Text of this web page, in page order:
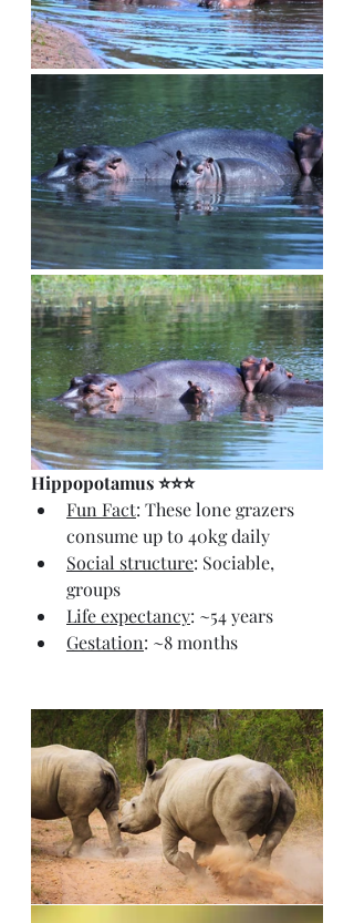
Hippopotamus ⭐⭐⭐
Fun Fact: These lone grazers
consume up to 40kg daily
Social structure: Sociable,
groups
Life expectancy: ~54 years
Gestation: ~8 months